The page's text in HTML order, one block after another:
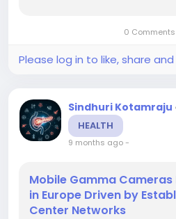
phototherapy and other
minimizing...
0 Comments
Please log in to like, share
Sindhuri Kotamraju
HEALTH
9 months ago-
Mobile Gamma
in Europe Driven by
Center Networks